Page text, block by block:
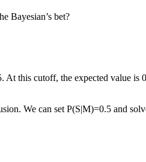
Bayesian’s bet?
At this cutoff, the expected value
We can set P(S|M)=0.5 and